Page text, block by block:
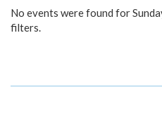
No events were found for
filters.